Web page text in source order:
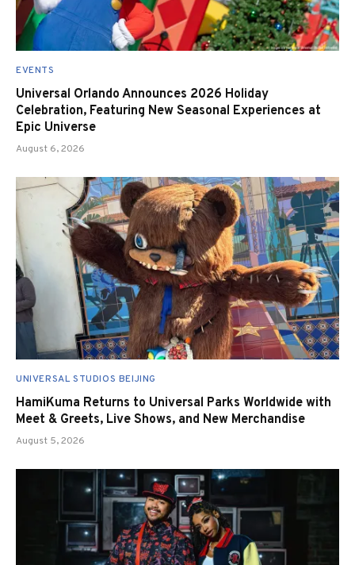
EVENTS
Universal Orlando Announces 2026 Holiday
Celebration, Featuring New Seasonal Experiences at
Epic Universe
August 6, 2026
UNIVERSAL STUDIOS BEIJING
HamiKuma Returns to Universal Parks Worldwide with
Meet & Greets, Live Shows, and New Merchandise
August 5, 2026